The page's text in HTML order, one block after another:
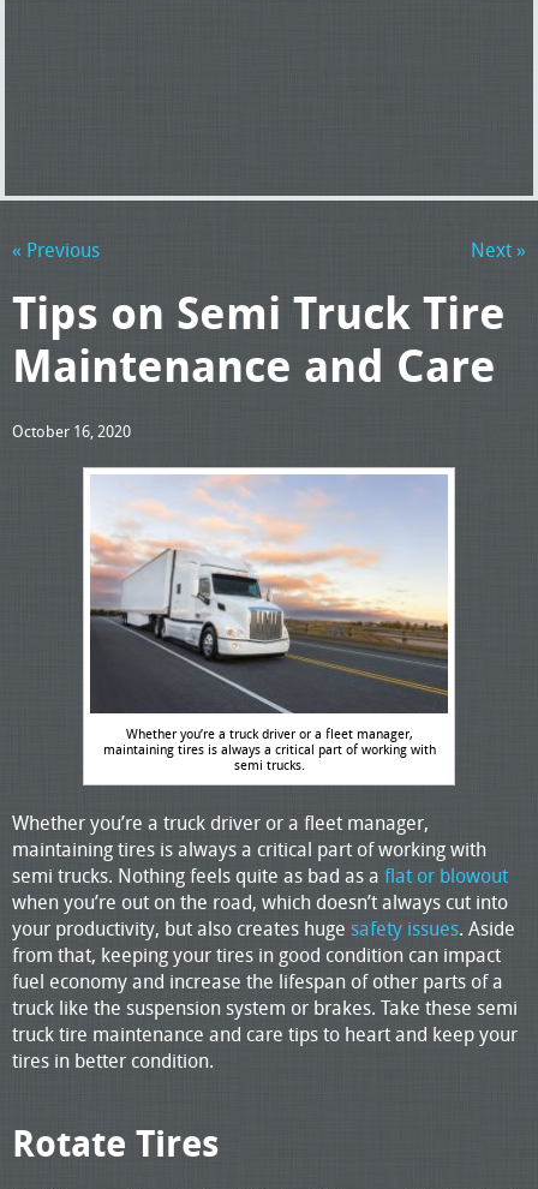
« Previous Next »
Tips on Semi Truck Tire
Maintenance and Care
October 16, 2020
Whether you’re a truck driver or a fleet manager,
maintaining tires is always a critical part of working with
semi trucks.
Whether you’re a truck driver or a fleet manager,
maintaining tires is always a critical part of working with
semi trucks. Nothing feels quite as bad as a flat or blowout
when you’re out on the road, which doesn’t always cut into
your productivity, but also creates huge safety issues. Aside
from that, keeping your tires in good condition can impact
fuel economy and increase the lifespan of other parts of a
truck like the suspension system or brakes. Take these semi
truck tire maintenance and care tips to heart and keep your
tires in better condition.
Rotate Tires